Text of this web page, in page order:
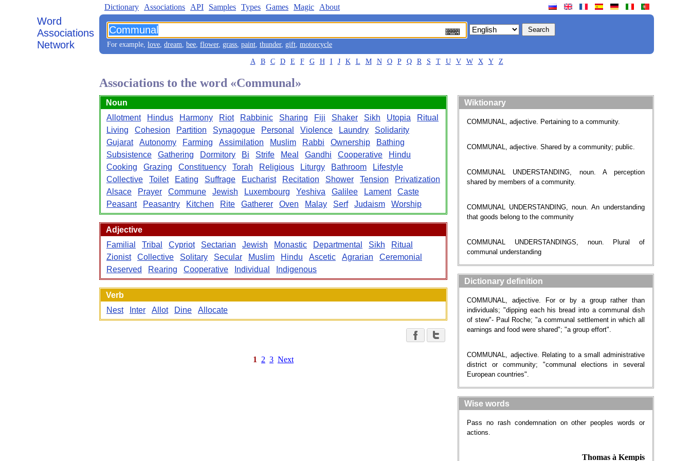
Word
Associations
Network
Dictionary Associations API Samples Types Games Magic About
For example, love, dream, bee, flower, grass, paint, thunder, gift, motorcycle
A B C D E F G H I J K L M N O P Q R S T U V W X Y Z
Associations to the word «Communal»
Noun
Allotment
Hindus Harmony Riot Rabbinic Sharing Fiji Shaker Sikh Utopia
Ritual
Living
Cohesion Partition Synagogue Personal Violence Laundry
Solidarity
Gujarat
Autonomy Farming Assimilation Muslim Rabbi Ownership
Bathing
Subsistence
Gathering Dormitory Bi Strife Meal Gandhi Cooperative
Hindu
Cooking
Grazing Constituency Torah Religious Liturgy Bathroom
Lifestyle
Collective
Toilet Eating Suffrage Eucharist Recitation Shower Tension
Privatization
Alsace
Prayer Commune Jewish Luxembourg Yeshiva Galilee Lament
Caste
Peasant
Peasantry Kitchen Rite Gatherer Oven Malay Serf Judaism Worship
Adjective
Familial
Tribal Cypriot Sectarian Jewish Monastic Departmental Sikh
Ritual
Zionist
Collective Solitary Secular Muslim Hindu Ascetic Agrarian
Ceremonial
Reserved
Rearing Cooperative Individual Indigenous
Verb
Nest
Inter Allot Dine Allocate
1 2 3 Next
Wiktionary
COMMUNAL, adjective. Pertaining to a community.
COMMUNAL, adjective. Shared by a community; public.
COMMUNAL UNDERSTANDING, noun. A perception
shared by members of a community.
COMMUNAL UNDERSTANDING, noun. An understanding
that goods belong to the community
COMMUNAL UNDERSTANDINGS, noun. Plural of
communal understanding
Dictionary definition
COMMUNAL, adjective. For or by a group rather than
individuals; "dipping each his bread into a communal dish
of stew"- Paul Roche; "a communal settlement in which all
earnings and food were shared"; "a group effort".
COMMUNAL, adjective. Relating to a small administrative
district or community; "communal elections in several
European countries".
Wise words
Pass no rash condemnation on other peoples words or
actions.
Thomas à Kempis